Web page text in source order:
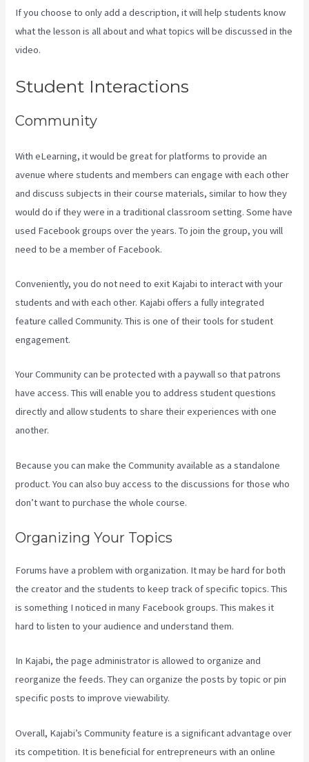
If you choose to only add a description, it will help students know
what the lesson is all about and what topics will be discussed in the
video.
Student Interactions
Community
With eLearning, it would be great for platforms to provide an
avenue where students and members can engage with each other
and discuss subjects in their course materials, similar to how they
would do if they were in a traditional classroom setting. Some have
used Facebook groups over the years. To join the group, you will
need to be a member of Facebook.
Conveniently, you do not need to exit Kajabi to interact with your
students and with each other. Kajabi offers a fully integrated
feature called Community. This is one of their tools for student
engagement.
Your Community can be protected with a paywall so that patrons
have access. This will enable you to address student questions
directly and allow students to share their experiences with one
another.
Because you can make the Community available as a standalone
product. You can also buy access to the discussions for those who
don’t want to purchase the whole course.
Organizing Your Topics
Forums have a problem with organization. It may be hard for both
the creator and the students to keep track of specific topics. This
is something I noticed in many Facebook groups. This makes it
hard to listen to your audience and understand them.
In Kajabi, the page administrator is allowed to organize and
reorganize the feeds. They can organize the posts by topic or pin
specific posts to improve viewability.
Overall, Kajabi’s Community feature is a significant advantage over
its competition. It is beneficial for entrepreneurs with an online